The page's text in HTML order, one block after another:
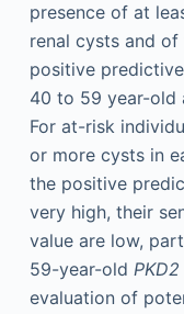
presence of at
renal cysts and
positive
40 to 59 year-old
For at-risk
or more cysts in
the positive
very high, their
value are low,
59-year-old PKD2
evaluation of